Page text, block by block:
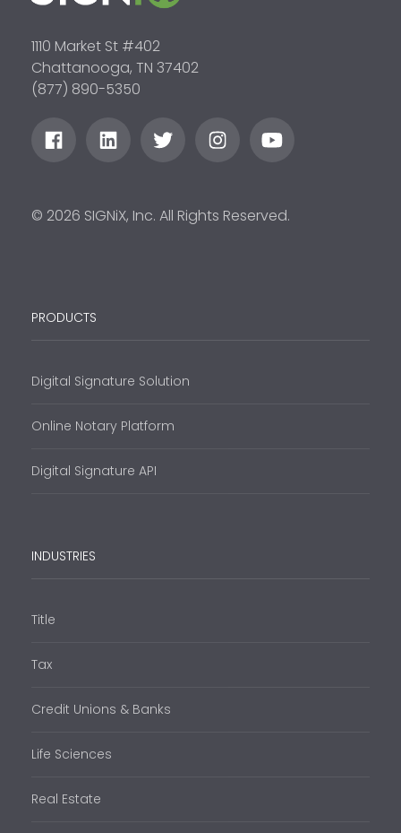
1110 Market St #402
Chattanooga, TN 37402
(877) 890-5350
© 2026 SIGNiX, Inc. All Rights Reserved.
PRODUCTS
Digital Signature Solution
Online Notary Platform
Digital Signature API
INDUSTRIES
Title
Tax
Credit Unions & Banks
Life Sciences
Real Estate